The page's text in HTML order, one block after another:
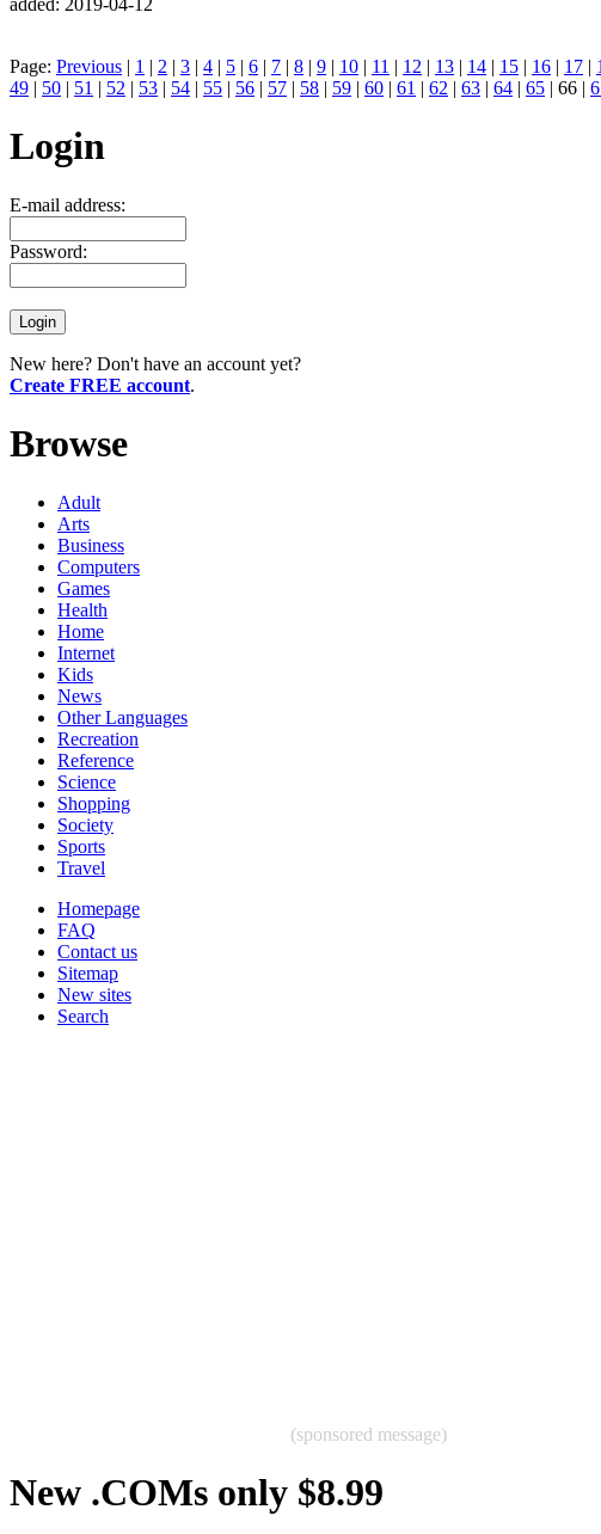
Page: Previous | 1 | 2 | 3 | 4 | 5 | 6 | 7 | 8 | 9 | 10 | 11 | 12 | 13 | 14 | 15 | 16 | 17 |
49 | 50 | 51 | 52 | 53 | 54 | 55 | 56 | 57 | 58 | 59 | 60 | 61 | 62 | 63 | 64 | 65 | 66 |
Login
E-mail address:
Password:
New here? Don't have an account yet?
Create FREE account.
Browse
Adult
Arts
Business
Computers
Games
Health
Home
Internet
Kids
News
Other Languages
Recreation
Reference
Science
Shopping
Society
Sports
Travel
Homepage
FAQ
Contact us
Sitemap
New sites
Search
(sponsored message)
New .COMs only $8.99